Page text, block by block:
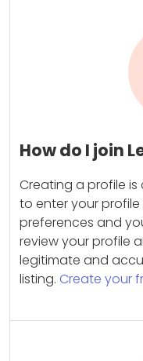
How do I join
Creating a profile is
to enter your
preferences and
review your profile
legitimate and
listing. Create your